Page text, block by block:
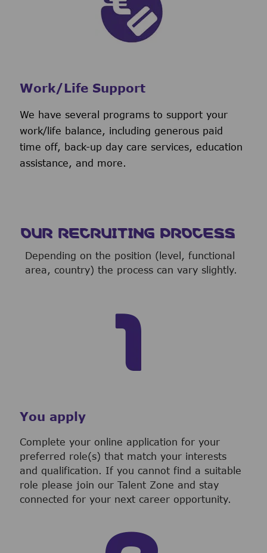
Work/Life Support
We have several programs to support your
work/life balance, including generous paid
time off, back-up day care services, education
assistance, and more.
OUR RECRUITING PROCESS
Depending on the position (level, functional
area, country) the process can vary slightly.
You apply
Complete your online application for your
preferred role(s) that match your interests
and qualification. If you cannot find a suitable
role please join our Talent Zone and stay
connected for your next career opportunity.